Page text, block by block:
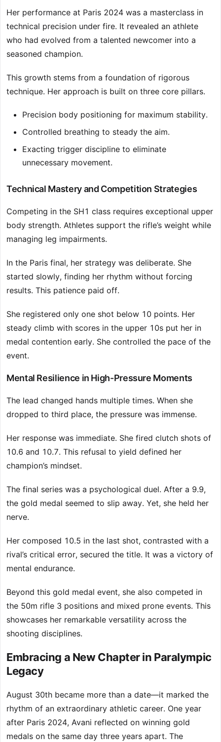
Her performance at Paris 2024 was a masterclass in
technical precision under fire. It revealed an athlete
who had evolved from a talented newcomer into a
seasoned champion.
This growth stems from a foundation of rigorous
technique. Her approach is built on three core pillars.
Precision body positioning for maximum stability.
Controlled breathing to steady the aim.
Exacting trigger discipline to eliminate
unnecessary movement.
Technical Mastery and Competition Strategies
Competing in the SH1 class requires exceptional upper
body strength. Athletes support the rifle’s weight while
managing leg impairments.
In the Paris final, her strategy was deliberate. She
started slowly, finding her rhythm without forcing
results. This patience paid off.
She registered only one shot below 10 points. Her
steady climb with scores in the upper 10s put her in
medal contention early. She controlled the pace of the
event.
Mental Resilience in High-Pressure Moments
The lead changed hands multiple times. When she
dropped to third place, the pressure was immense.
Her response was immediate. She fired clutch shots of
10.6 and 10.7. This refusal to yield defined her
champion’s mindset.
The final series was a psychological duel. After a 9.9,
the gold medal seemed to slip away. Yet, she held her
nerve.
Her composed 10.5 in the last shot, contrasted with a
rival’s critical error, secured the title. It was a victory of
mental endurance.
Beyond this gold medal event, she also competed in
the 50m rifle 3 positions and mixed prone events. This
showcases her remarkable versatility across the
shooting disciplines.
Embracing a New Chapter in Paralympic
Legacy
August 30th became more than a date—it marked the
rhythm of an extraordinary athletic career. One year
after Paris 2024, Avani reflected on winning gold
medals on the same day three years apart. The